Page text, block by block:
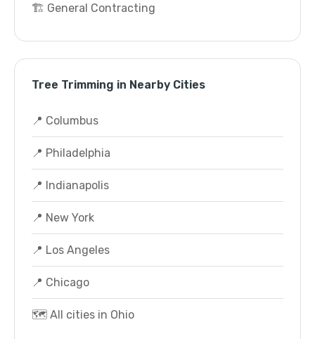
🏗️ General Contracting
Tree Trimming in Nearby Cities
📍 Columbus
📍 Philadelphia
📍 Indianapolis
📍 New York
📍 Los Angeles
📍 Chicago
🗺️ All cities in Ohio